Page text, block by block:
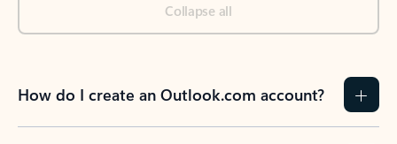
Collapse all
How do I create an Outlook.com account?